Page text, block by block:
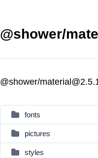
@shower/
@shower/
fonts
pictures
styles